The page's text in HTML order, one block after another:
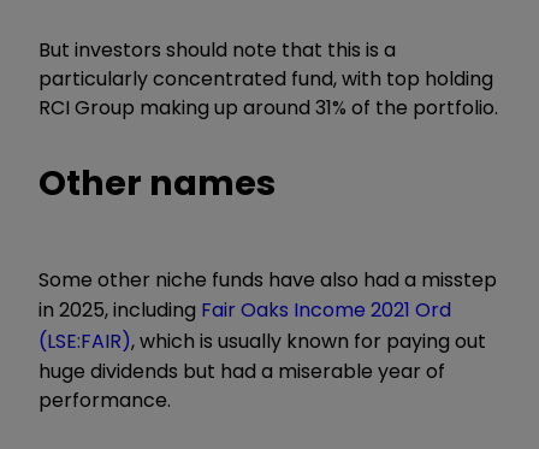
But investors should note that this is a
particularly concentrated fund, with top holding
RCI Group making up around 31% of the portfolio.
Other names
Some other niche funds have also had a misstep
in 2025, including Fair Oaks Income 2021 Ord
(LSE:FAIR), which is usually known for paying out
huge dividends but had a miserable year of
performance.